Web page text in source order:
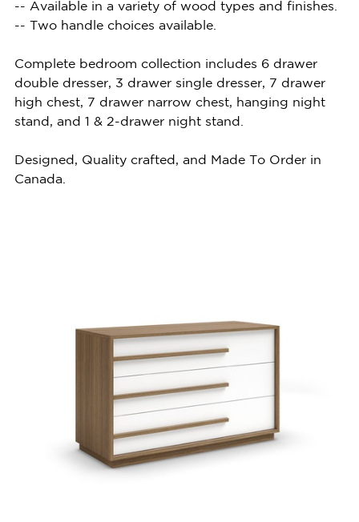
-- Available in a variety of wood types and finishes.
-- Two handle choices available.
Complete bedroom collection includes 6 drawer
double dresser, 3 drawer single dresser, 7 drawer
high chest, 7 drawer narrow chest, hanging night
stand, and 1 & 2-drawer night stand.
Designed, Quality crafted, and Made To Order in
Canada.